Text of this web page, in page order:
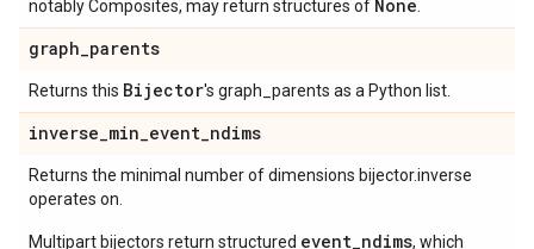
notably Composites, may return structures of None
graph_parents
Returns this Bijector's graph_parents as a Python list.
inverse_min_event_ndims
Returns the minimal number of dimensions bijector.inverse
operates on.
Multipart bijectors return structured event_ndims, which